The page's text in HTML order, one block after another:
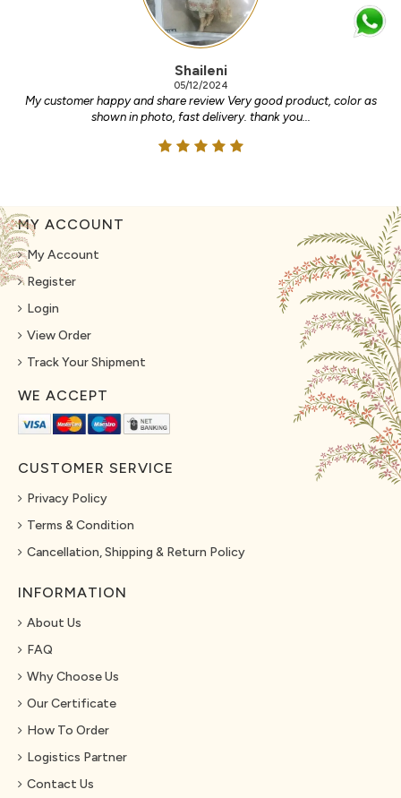
Shaileni
05/12/2024
My customer happy and share review Very good product, color as
shown in photo, fast delivery. thank you...
MY ACCOUNT
My Account
Register
Login
View Order
Track Your Shipment
WE ACCEPT
CUSTOMER SERVICE
Privacy Policy
Terms & Condition
Cancellation, Shipping & Return Policy
INFORMATION
About Us
FAQ
Why Choose Us
Our Certificate
How To Order
Logistics Partner
Contact Us